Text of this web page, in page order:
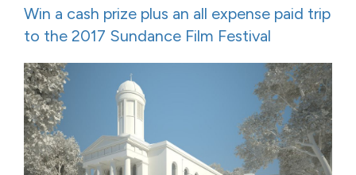
Win a cash prize plus an all expense paid trip
to the 2017 Sundance Film Festival